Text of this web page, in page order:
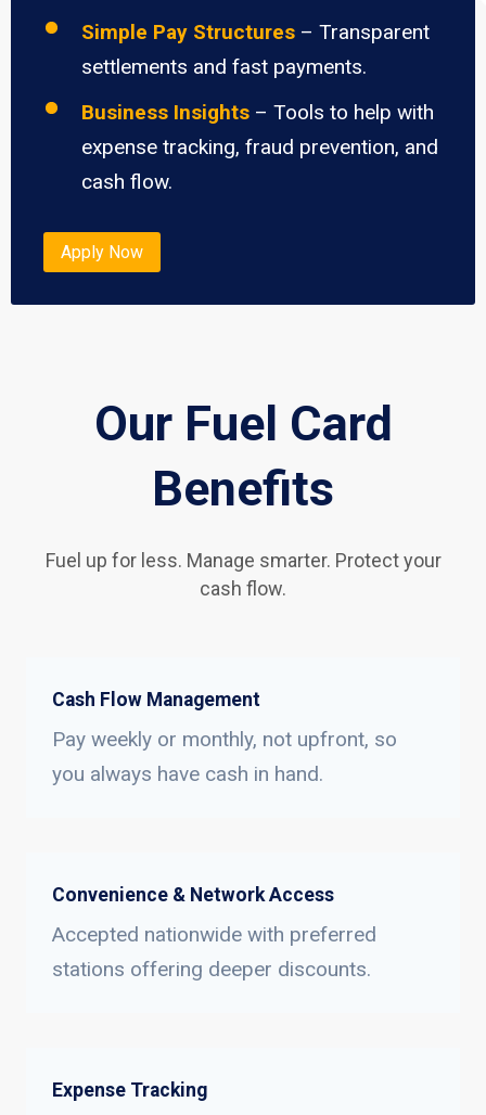
Simple Pay Structures – Transparent
settlements and fast payments.
Business Insights – Tools to help with
expense tracking, fraud prevention, and
cash flow.
Apply Now
Our Fuel Card
Benefits
Fuel up for less. Manage smarter. Protect your
cash flow.
Cash Flow Management
Pay weekly or monthly, not upfront, so
you always have cash in hand.
Convenience & Network Access
Accepted nationwide with preferred
stations offering deeper discounts.
Expense Tracking